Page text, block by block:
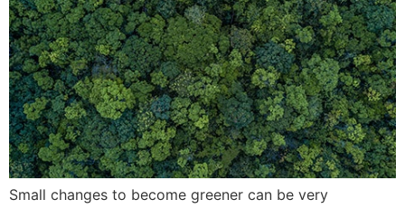
Small changes to become greener can be very